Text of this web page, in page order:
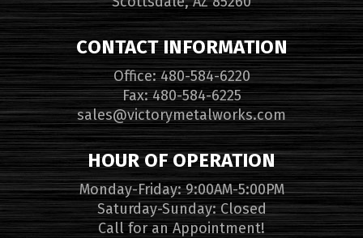
CONTACT INFORMATION
Office: 480-584-6220
Fax: 480-584-6225
sales@victorymetalworks.com
HOUR OF OPERATION
Monday-Friday: 9:00AM-5:00PM
Saturday-Sunday: Closed
Call for an Appointment!